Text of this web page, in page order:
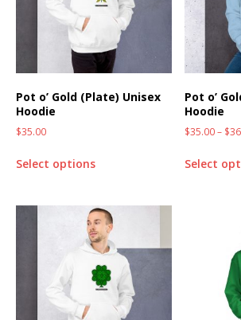
Pot o’ Gold (Plate) Unisex
Hoodie
$35.00
Select options
Pot o’
Hoodie
$35.00– $
Select